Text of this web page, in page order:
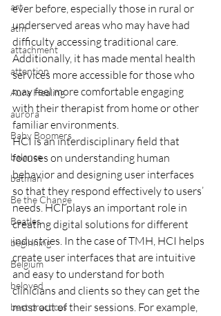
art
atm
attachment
attention
Aura Healing
aurora
Baby Boomers
balance
batman
Be the Change
Beatles
beginning
Belgium
beloved
best practices
ever before, especially those in rural or
underserved areas who may have had
difficulty accessing traditional care.
Additionally, it has made mental health
services more accessible for those who
may feel more comfortable engaging
with their therapist from home or other
familiar environments.
HCI is an interdisciplinary field that
focuses on understanding human
behavior and designing user interfaces
so that they respond effectively to users’
needs. HCI plays an important role in
creating digital solutions for different
industries. In the case of TMH, HCI helps
create user interfaces that are intuitive
and easy to understand for both
clinicians and clients so they can get the
most out of their sessions. For example,